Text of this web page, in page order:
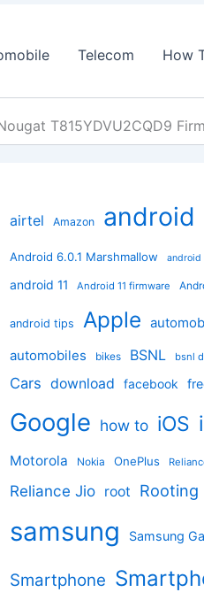
Telecom How
T815YDVU2CQD9
airtel Amazon android
Android 6.0.1 Marshmallow android
android 11 Android 11 firmware
android tips Apple
automobiles
bikes BSNL bsnl
Cars download facebook
Google how to iOS
Motorola Nokia OnePlus
Reliance Jio root Rooting
samsung Samsung
Smartphone